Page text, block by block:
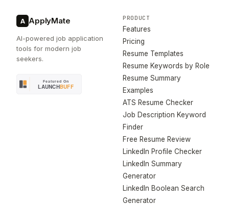
A ApplyMate
AI-powered job application
tools for modern job
seekers.
PRODUCT
Features
Pricing
Resume Templates
Resume Keywords by Role
Resume Summary
Examples
ATS Resume Checker
Job Description Keyword
Finder
Free Resume Review
LinkedIn Profile Checker
LinkedIn Summary
Generator
LinkedIn Boolean Search
Generator